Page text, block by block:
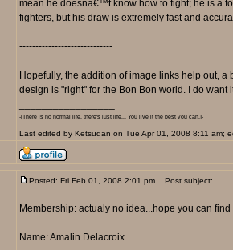
mean he doesnâ€™t know how to fight; he is a
fighters, but his draw is extremely fast and
-----------------------------
Hopefully, the addition of image links help out, a
design is "right" for the Bon Bon world. I do want
-[There is no normal life, there's just life... You live it the best you can.]-
Last edited by Ketsudan on Tue Apr 01, 2008 8:11 am;
Posted: Fri Feb 01, 2008 2:01 pm Post subject:
Membership: actualy no idea...hope you can
Name: Amalin Delacroix